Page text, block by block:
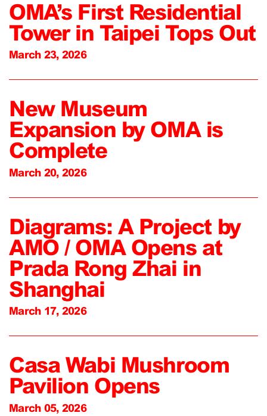
OMA’s First Residential
Tower in Taipei Tops Out
March 23, 2026
New Museum
Expansion by OMA is
Complete
March 20, 2026
Diagrams: A Project by
AMO / OMA Opens at
Prada Rong Zhai in
Shanghai
March 17, 2026
Casa Wabi Mushroom
Pavilion Opens
March 05, 2026